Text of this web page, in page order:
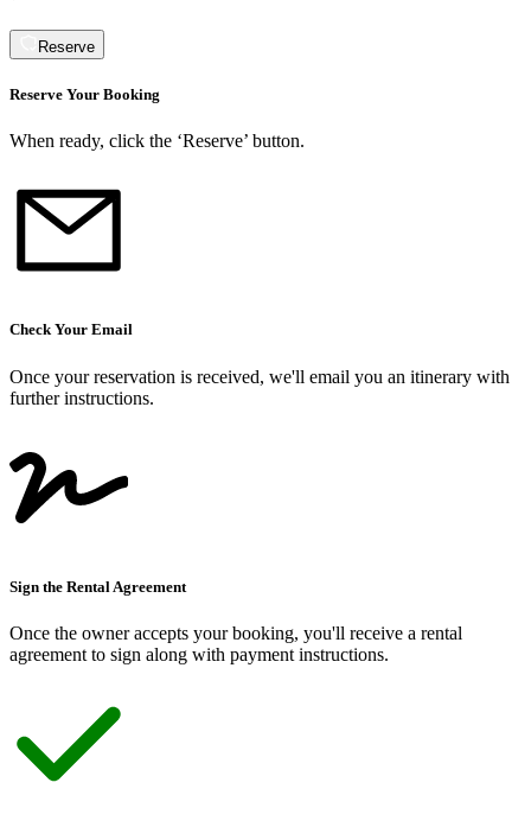
Reserve
Reserve Your Booking
When ready, click the ‘Reserve’ button.
Check Your Email
Once your reservation is received, we'll email you an itinerary with
further instructions.
Sign the Rental Agreement
Once the owner accepts your booking, you'll receive a rental
agreement to sign along with payment instructions.